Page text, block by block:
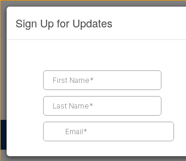
Find a Contractor
Sign Up for Updates